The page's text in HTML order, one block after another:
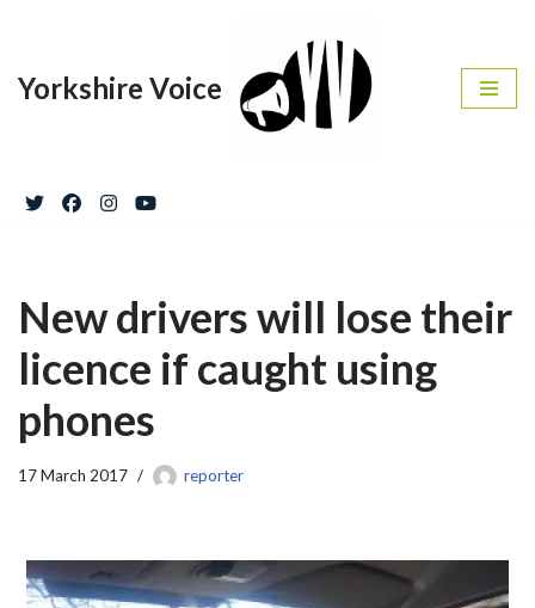
to
Yorkshire Voice
New drivers will lose their
licence if caught using
phones
17 March 2017 reporter